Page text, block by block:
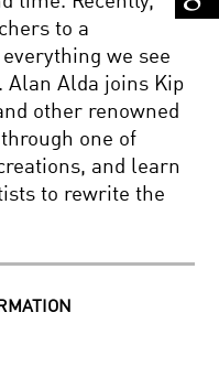
to a
we see
Alan Alda joins Kip
other renowned
one of
and learn
to rewrite the